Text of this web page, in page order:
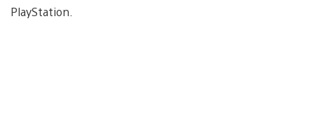
PlayStation.